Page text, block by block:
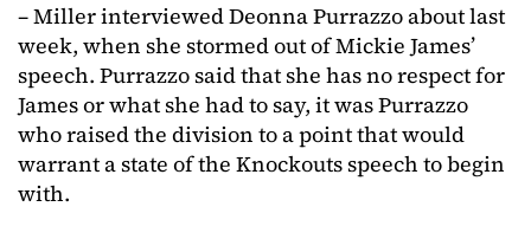
– Miller interviewed Deonna Purrazzo about last
week, when she stormed out of Mickie James’
speech. Purrazzo said that she has no respect for
James or what she had to say, it was Purrazzo
who raised the division to a point that would
warrant a state of the Knockouts speech to begin
with.